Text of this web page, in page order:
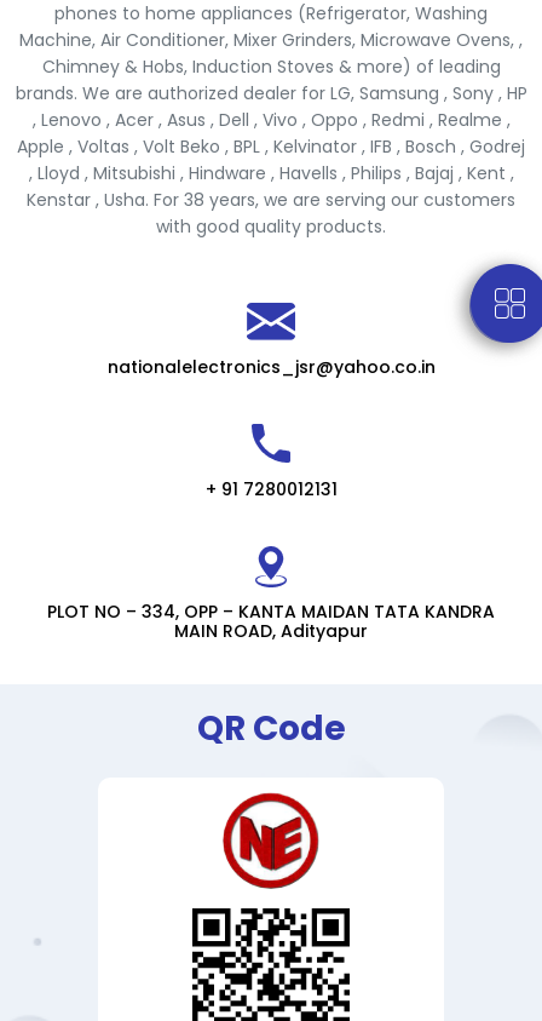
phones to home appliances (Refrigerator, Washing
Machine, Air Conditioner, Mixer Grinders, Microwave Ovens, ,
Chimney & Hobs, Induction Stoves & more) of leading
brands. We are authorized dealer for LG, Samsung , Sony , HP
, Lenovo , Acer , Asus , Dell , Vivo , Oppo , Redmi , Realme ,
Apple , Voltas , Volt Beko , BPL , Kelvinator , IFB , Bosch , Godrej
, Lloyd , Mitsubishi , Hindware , Havells , Philips , Bajaj , Kent ,
Kenstar , Usha. For 38 years, we are serving our customers
with good quality products.
nationalelectronics_jsr@yahoo.co.in
+ 91 7280012131
PLOT NO – 334, OPP – KANTA MAIDAN TATA KANDRA
MAIN ROAD, Adityapur
QR Code